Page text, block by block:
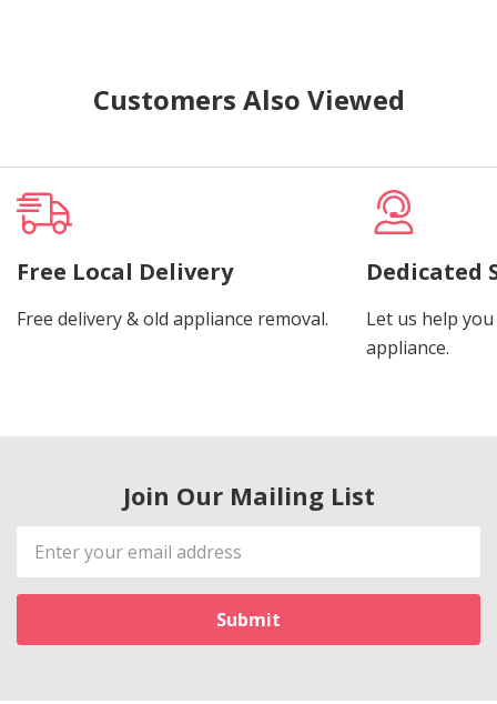
Customers Also Viewed
Free Local Delivery
Free delivery & old appliance removal.
Dedicated
Let us help
appliance.
Join Our Mailing List
Email
Address